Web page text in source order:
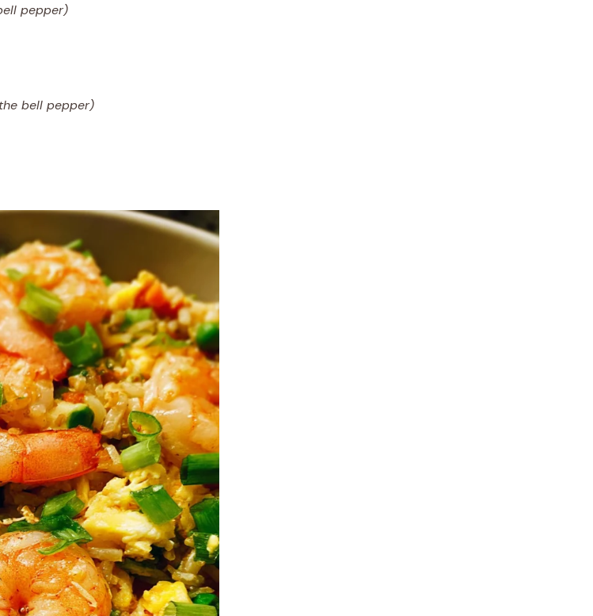
pepper)
bell pepper)